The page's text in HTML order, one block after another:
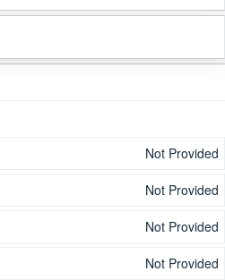
Not Provided
Not Provided
Not Provided
Not Provided